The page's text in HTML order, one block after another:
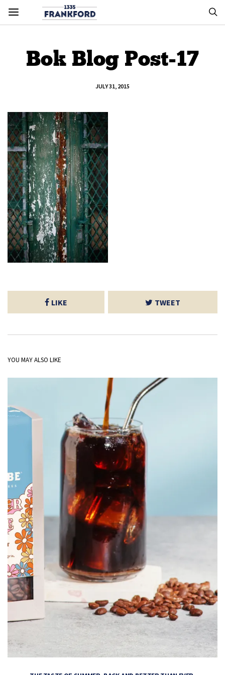
Bok Blog Post-17
JULY 31, 2015
LIKE TWEET
YOU MAY ALSO LIKE